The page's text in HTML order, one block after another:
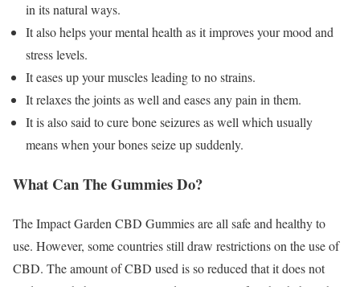
in its natural ways.
It also helps your mental health as it improves your mood and
stress levels.
It eases up your muscles leading to no strains.
It relaxes the joints as well and eases any pain in them.
It is also said to cure bone seizures as well which usually
means when your bones seize up suddenly.
What Can The Gummies Do?
The Impact Garden CBD Gummies are all safe and healthy to
use. However, some countries still draw restrictions on the use of
CBD. The amount of CBD used is so reduced that it does not